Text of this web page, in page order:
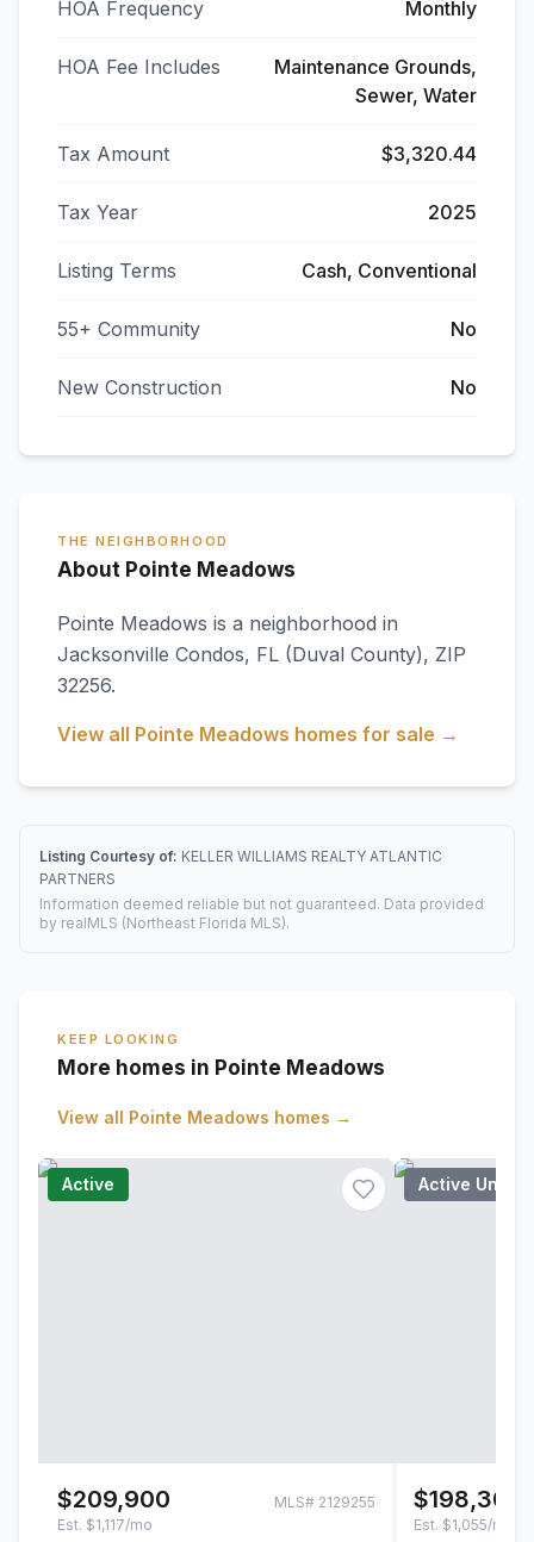
HOA Frequency Monthly
HOA Fee Includes
Maintenance Grounds,
Sewer, Water
Tax Amount $3,320.44
Tax Year 2025
Listing Terms Cash, Conventional
55+ Community No
New Construction No
THE NEIGHBORHOOD
About Pointe Meadows
Pointe Meadows is a neighborhood in
Jacksonville Condos, FL (Duval County), ZIP
32256.
View all Pointe Meadows homes for sale →
Listing Courtesy of: KELLER WILLIAMS REALTY ATLANTIC
PARTNERS
Information deemed reliable but not guaranteed. Data provided
by realMLS (Northeast Florida MLS).
KEEP LOOKING
More homes in Pointe Meadows
View all Pointe Meadows homes →
Active
$209,900 MLS# 2129255
Est. $1,117/mo
Active Under
$198,300
Est. $1,055/mo